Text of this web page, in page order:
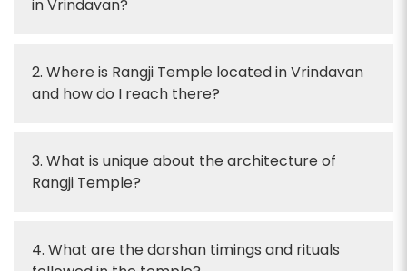
in Vrindavan?
2. Where is Rangji Temple located in Vrindavan
and how do I reach there?
3. What is unique about the architecture of
Rangji Temple?
4. What are the darshan timings and rituals